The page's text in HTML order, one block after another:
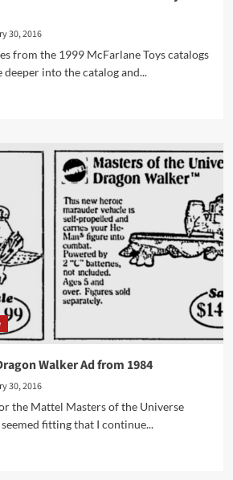
30, 2016
from the 1999 McFarlane Toys catalogs
into the catalog and...
Walker Ad from 1984
30, 2016
the Mattel Masters of the Universe
fitting that I continue...